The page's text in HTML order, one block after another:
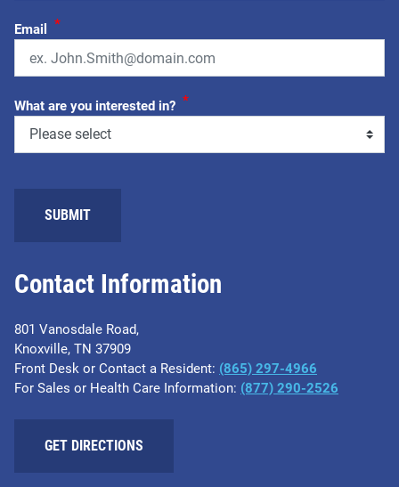
Contact Information
801 Vanosdale Road,
Knoxville, TN 37909
Front Desk or Contact a Resident: (865) 297-4966
For Sales or Health Care Information: (877) 290-2526
GET DIRECTIONS
Email *
What are you interested in? *